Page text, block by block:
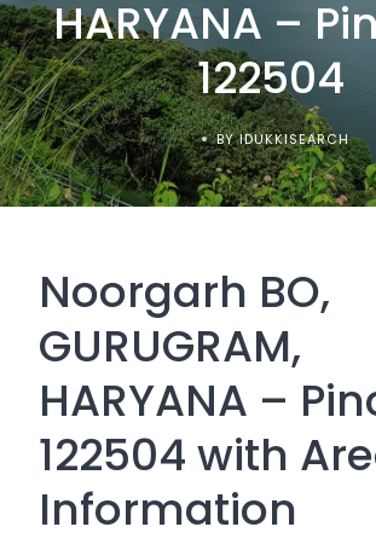
HARYANA –
122504
BY IDUKKISEARCH
Noorgarh BO,
GURUGRAM,
HARYANA –
122504 with
Information